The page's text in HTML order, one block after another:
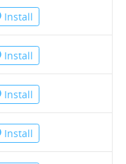
Install
Install
Install
Install